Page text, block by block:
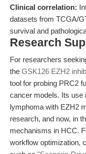
Clinical correlation:
datasets from TCGA/
survival and
Research
For researchers
the GSK126 EZH2
tool for probing PRC2
cancer models. Its use
lymphoma with EZH2
research, and now, in
mechanisms in HCC.
workflow optimization,